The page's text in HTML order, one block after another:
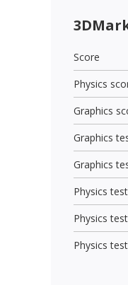
Score
Physics
Graphics
Graphics
Graphics
Physics
Physics
Physics